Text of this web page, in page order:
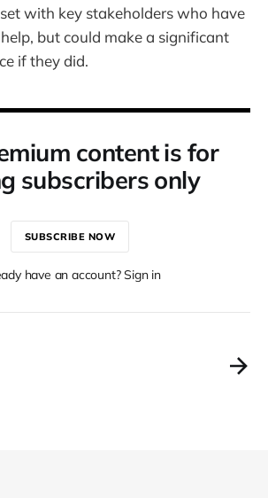
with key stakeholders who have
but could make a significant
if they did.
content is for
subscribers only
SUBSCRIBE NOW
have an account? Sign in